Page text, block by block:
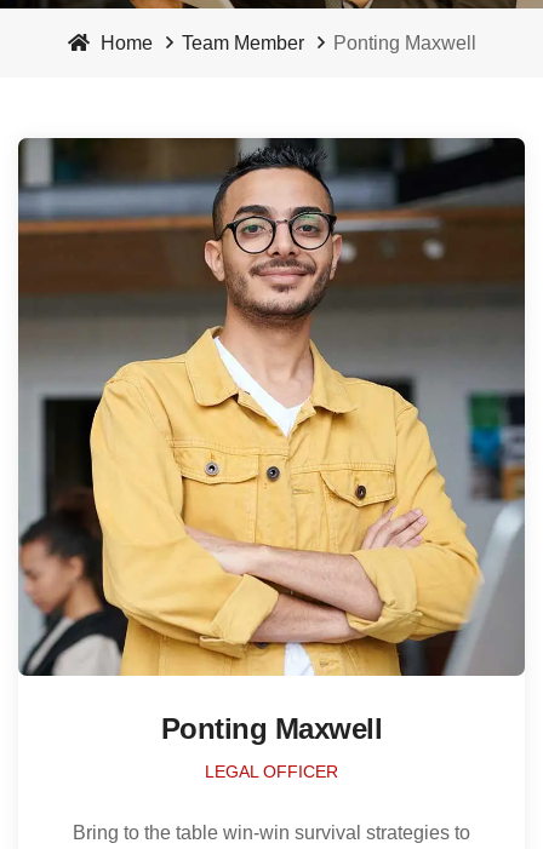
Home Team Member Ponting Maxwell
Ponting Maxwell
LEGAL OFFICER
Bring to the table win-win survival strategies to